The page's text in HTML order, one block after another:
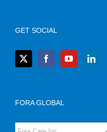
GET SOCIAL
FORA GLOBAL